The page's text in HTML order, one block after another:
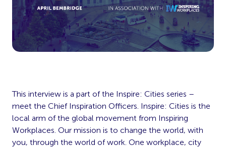
This interview is a part of the Inspire: Cities series –
meet the Chief Inspiration Officers. Inspire: Cities is the
local arm of the global movement from Inspiring
Workplaces. Our mission is to change the world, with
you, through the world of work. One workplace, city